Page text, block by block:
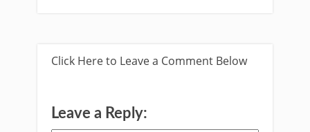
Click Here to Leave a Comment Below
Leave a Reply: